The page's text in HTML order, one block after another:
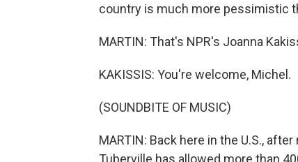
country is much more pessimistic
MARTIN: That's NPR's Joanna
KAKISSIS: You're welcome, Michel.
(SOUNDBITE OF MUSIC)
MARTIN: Back here in the U.S.,
Tuberville has allowed more than